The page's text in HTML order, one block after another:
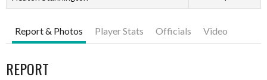
Report & Photos Player Stats Officials Video
REPORT